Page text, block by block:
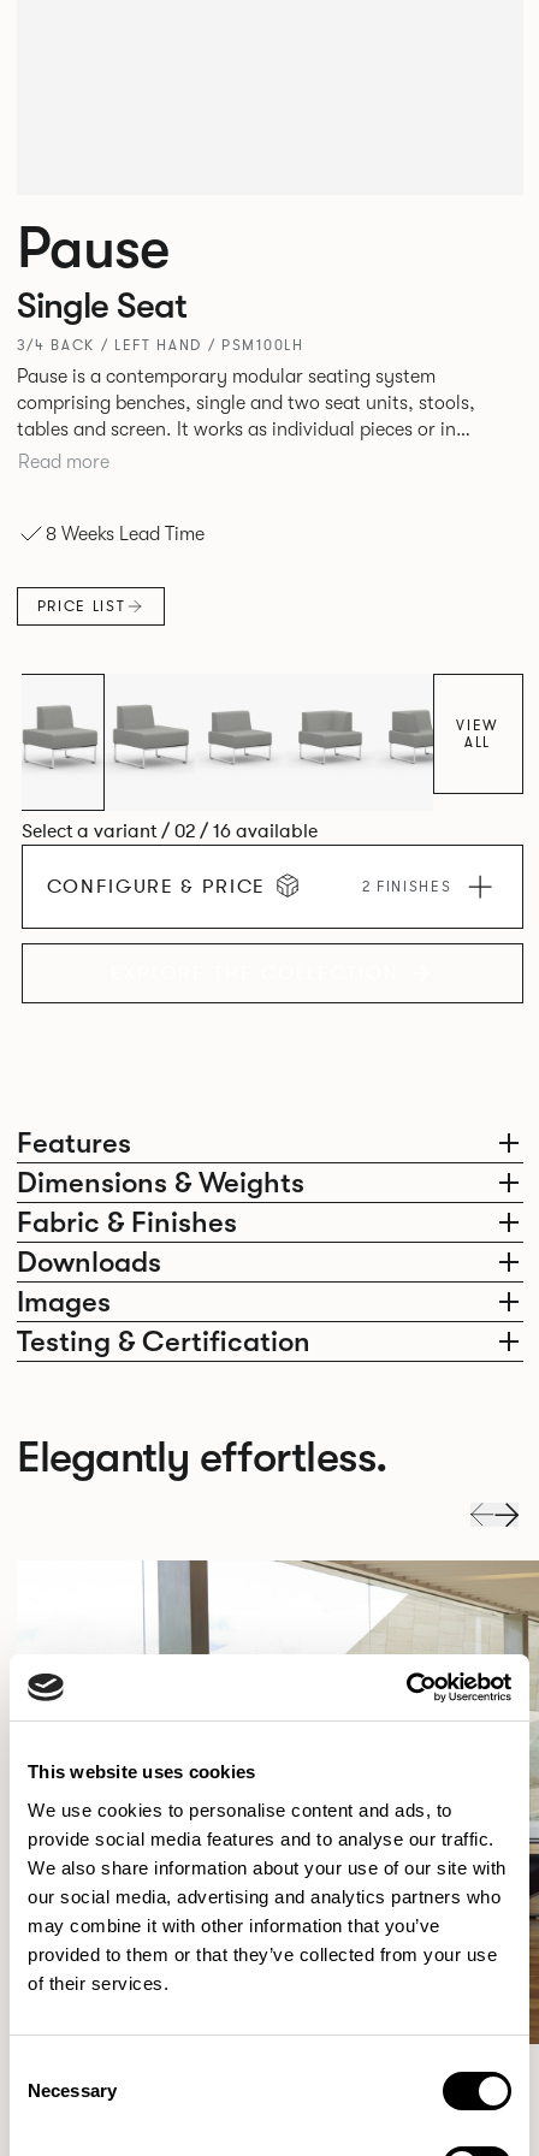
This website uses cookies
We use cookies to personalise content and ads, to
provide social media features and to analyse our traffic.
We also share information about your use of our site with
our social media, advertising and analytics partners who
may combine it with other information that you’ve
provided to them or that they’ve collected from your use
of their services.
Selection
Necessary
Features
Dimensions & Weights
Fabric & Finishes
Downloads
Images
Testing & Certification
Pause
Single Seat
3/4 BACK / LEFT HAND / PSM100LH
Pause is a contemporary modular seating system
comprising benches, single and two seat units, stools,
tables and screen. It works as individual pieces or in
modular layouts to create waiting, working or relaxing
Read more
8 Weeks Lead Time
PRICE LIST
VIEW
ALL
Select a variant / 02 / 16 available
CONFIGURE & PRICE 2 FINISHES
Elegantly effortless.
More from the Collection